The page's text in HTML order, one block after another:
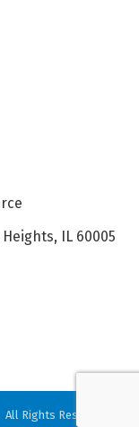
IL 60005
All Rights Reserved. Site